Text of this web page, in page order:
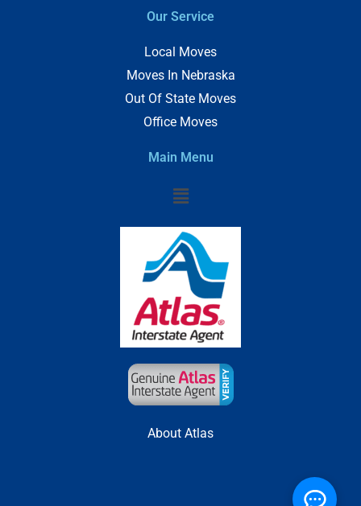
Our Service
Local Moves
Moves In Nebraska
Out Of State Moves
Office Moves
Main Menu
Menu
About Atlas